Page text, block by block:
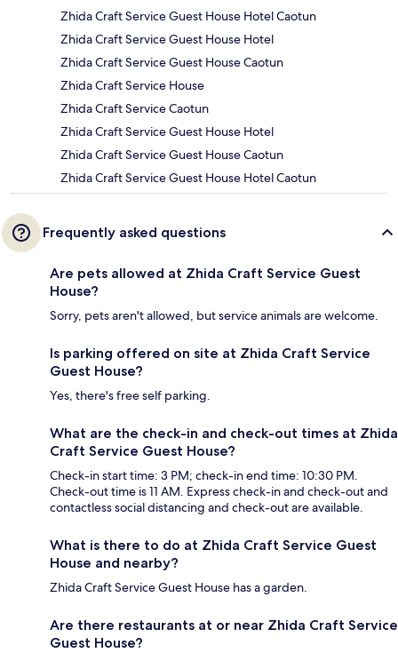
Zhida Craft Service Guest House Hotel Caotun
Zhida Craft Service Guest House Hotel
Zhida Craft Service Guest House Caotun
Zhida Craft Service House
Zhida Craft Service Caotun
Zhida Craft Service Guest House Hotel
Zhida Craft Service Guest House Caotun
Zhida Craft Service Guest House Hotel Caotun
Frequently asked questions
Are pets allowed at Zhida Craft Service Guest
House?
Sorry, pets aren't allowed, but service animals are welcome.
Is parking offered on site at Zhida Craft Service
Guest House?
Yes, there's free self parking.
What are the check-in and check-out times at Zhida
Craft Service Guest House?
Check-in start time: 3 PM; check-in end time: 10:30 PM.
Check-out time is 11 AM. Express check-in and check-out and
contactless social distancing and check-out are available.
What is there to do at Zhida Craft Service Guest
House and nearby?
Zhida Craft Service Guest House has a garden.
Are there restaurants at or near Zhida Craft Service
Guest House?